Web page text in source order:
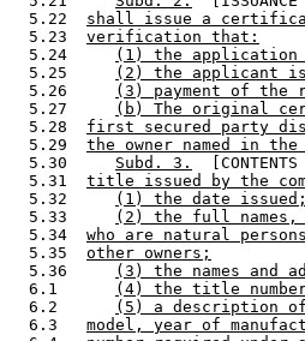
  5.22
shall issue a
  5.23
verification that:
  5.24
(1) the application
  5.25
(2) the applicant is
  5.26
(3) payment of the
  5.27
(b) The original
  5.28
first secured party
  5.29
the owner named in
  5.30
Subd. 3.
[CONTENTS
  5.31
title issued by the
  5.32
(1) the date issued;
  5.33
(2) the full names,
  5.34
who are natural
  5.35
other owners;
  5.36
(3) the names and
  6.1
(4) the title
  6.2
(5) a description
  6.3
model, year of